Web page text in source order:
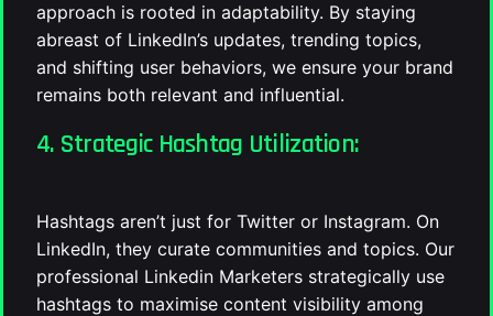
approach is rooted in adaptability. By staying
abreast of LinkedIn’s updates, trending topics,
and shifting user behaviors, we ensure your brand
remains both relevant and influential.
4. Strategic Hashtag Utilization:
Hashtags aren’t just for Twitter or Instagram. On
LinkedIn, they curate communities and topics. Our
professional Linkedin Marketers strategically use
hashtags to maximise content visibility among